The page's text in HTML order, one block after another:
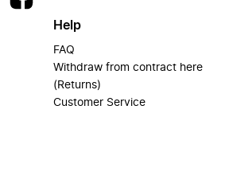
Help
FAQ
Withdraw from contract here
(Returns)
Customer Service